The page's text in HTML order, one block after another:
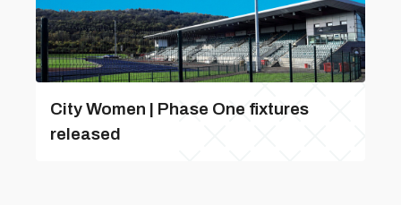
City Women | Phase One fixtures
released